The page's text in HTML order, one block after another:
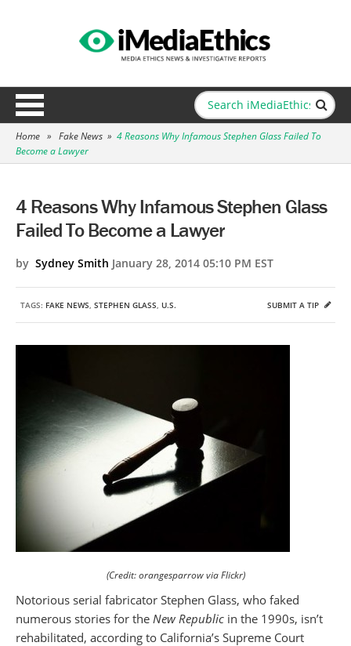
Home » Fake News » 4 Reasons Why Infamous Stephen Glass Failed To
Become a Lawyer
4 Reasons Why Infamous Stephen Glass
Failed To Become a Lawyer
by Sydney Smith January 28, 2014 05:10 PM EST
TAGS: FAKE NEWS, STEPHEN GLASS, U.S. SUBMIT A TIP
(Credit: orangesparrow via Flickr)
Notorious serial fabricator Stephen Glass, who faked
numerous stories for the New Republic in the 1990s, isn’t
rehabilitated, according to California’s Supreme Court